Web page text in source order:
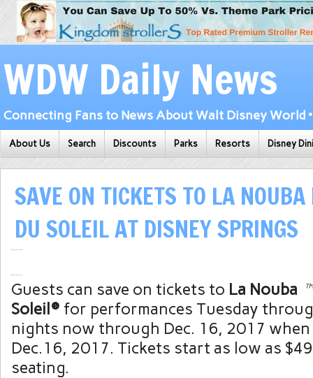
WDW Daily News
Connecting Fans to News About Walt Disney World
About Us Search Discounts Parks Resorts Disney
SAVE ON TICKETS TO LA NOUBA
DU SOLEIL AT DISNEY SPRINGS
Guests can save on tickets to La Nouba
Soleil® for performances Tuesday
nights now through Dec. 16, 2017
Dec.16, 2017. Tickets start as low as
seating.